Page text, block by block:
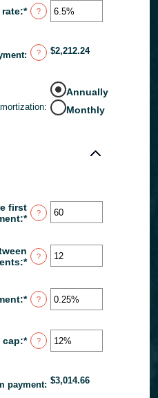
:*Enter
an
between
0%
?
: ? $2,212.24
:
Annually
Monthly
first
:*Enter
between
0
?
:*Enter
between
1
?
:*Enter
an
between
-5%
?
cap:*Enter
an
between
0%
?
payment: $3,014.66